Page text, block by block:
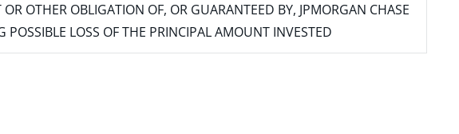
OTHER OBLIGATION OF, OR GUARANTEED BY, JPMORGAN CHASE
POSSIBLE LOSS OF THE PRINCIPAL AMOUNT INVESTED